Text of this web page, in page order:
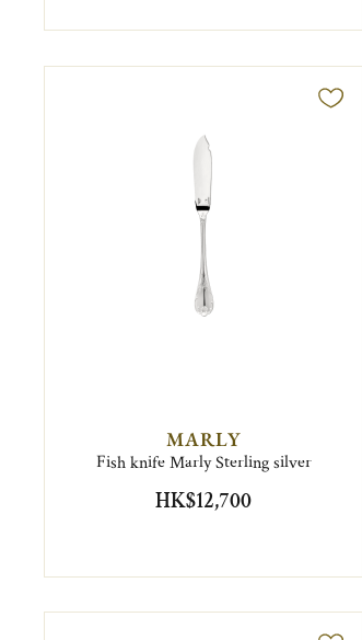
MARLY
Fish knife Marly Sterling silver
HK$12,700